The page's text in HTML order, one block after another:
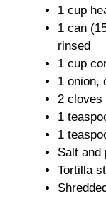
1 cup
1 can
rinsed
1 cup
1 onion,
2 cloves
1
1
Salt and
Tortilla